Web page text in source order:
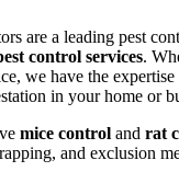
are a leading pest
control services.
we have the
in your home or
mice control and rat
and exclusion